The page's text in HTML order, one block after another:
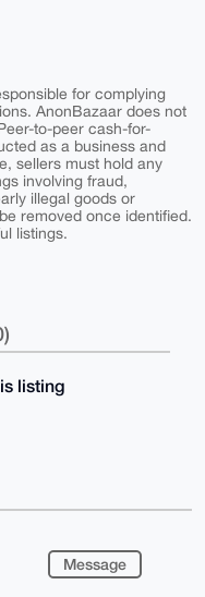
for complying
AnonBazaar does not
to-peer cash-for-
as a business and
sellers must hold any
involving fraud,
illegal goods or
removed once identified.
listings.
listing
Message